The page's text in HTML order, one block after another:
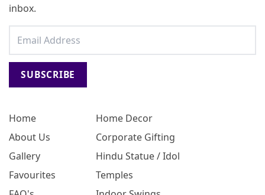
Home
About Us
Gallery
Favourites
Home Decor
Corporate Gifting
Hindu Statue / Idol
Temples
inbox.
SUBSCRIBE